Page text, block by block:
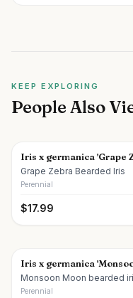
KEEP EXPLORING
People Also
Iris x germanica 'Grape
Grape Zebra Bearded Iris
Perennial
$17.99
Iris x germanica
Monsoon Moon bearded
Perennial